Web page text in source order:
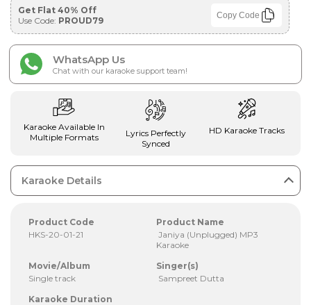
Get Flat 40% Off
Use Code: PROUD79 Copy Code
WhatsApp Us
Chat with our karaoke support team!
Karaoke Available In
Multiple Formats
Lyrics Perfectly
Synced
HD Karaoke Tracks
Karaoke Details
Product Code
HKS-20-01-21
Product Name
Janiya (Unplugged) MP3
Karaoke
Movie/Album
Single track
Singer(s)
Sampreet Dutta
Karaoke Duration